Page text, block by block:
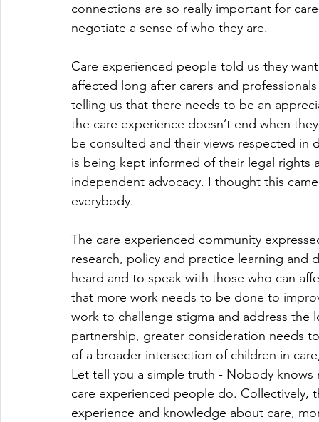
connections are so really important for
negotiate a sense of who they are.
Care experienced people told us they
affected long after carers and
telling us that there needs to be an
the care experience doesn’t end when
be consulted and their views respected
is being kept informed of their legal rights
independent advocacy. I thought this
everybody.
The care experienced community
research, policy and practice learning
heard and to speak with those who can
that more work needs to be done to
work to challenge stigma and address
partnership, greater consideration needs
of a broader intersection of children in
Let tell you a simple truth - Nobody
care experienced people do. Collectively,
experience and knowledge about care,